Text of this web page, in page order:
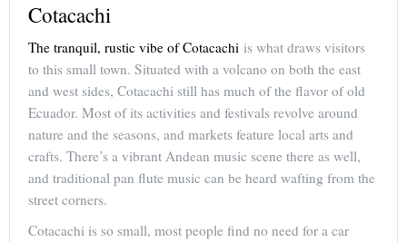
Cotacachi
The tranquil, rustic vibe of Cotacachi is what draws visitors
to this small town. Situated with a volcano on both the east
and west sides, Cotacachi still has much of the flavor of old
Ecuador. Most of its activities and festivals revolve around
nature and the seasons, and markets feature local arts and
crafts. There’s a vibrant Andean music scene there as well,
and traditional pan flute music can be heard wafting from the
street corners.
Cotacachi is so small, most people find no need for a car